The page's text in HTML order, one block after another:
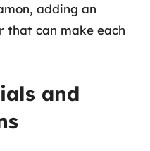
adding an
that can make each
and